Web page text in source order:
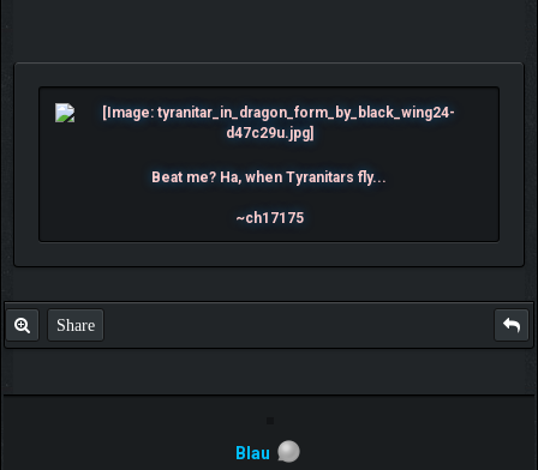
Beat me? Ha, when Tyranitars fly...
~ch17175
Share
Blau